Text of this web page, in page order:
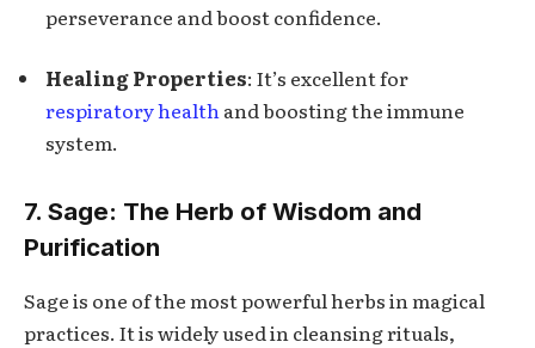
perseverance and boost confidence.
Healing Properties: It’s excellent for
respiratory healthand boosting the immune
system.
7. Sage: The Herb of Wisdom and
Purification
Sage is one of the most powerful herbs in magical
practices. It is widely used in cleansing rituals,